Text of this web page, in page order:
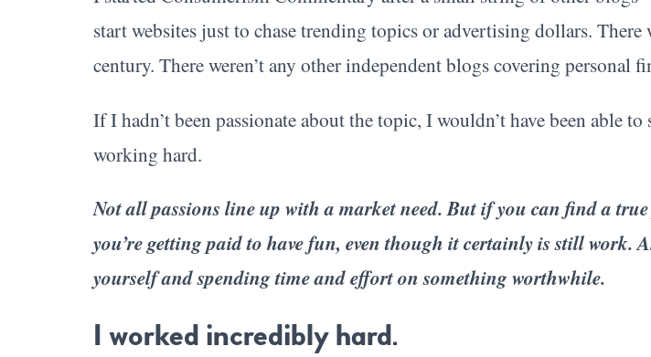
start websites just to chase trending topics or advertising dollars.
century. There weren’t any other independent blogs covering personal
If I hadn’t been passionate about the topic, I wouldn’t have been able
working hard.
Not all passions line up with a market need. But if you can find a
you’re getting paid to have fun, even though it certainly is still work.
yourself and spending time and effort on something worthwhile.
I worked incredibly hard.